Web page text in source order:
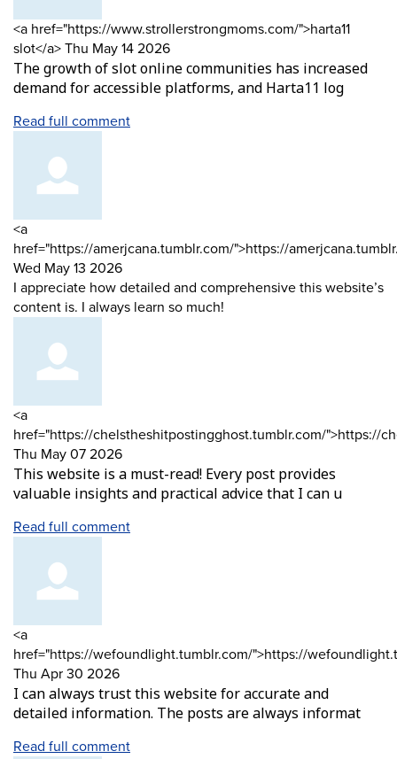
Comment
by
<a href="https://www.strollerstrongmoms.com/">harta11
slot</a>from
Thu May 14 2026
The growth of slot online communities has increased
demand for accessible platforms, and Harta11 log
Read full comment
Comment
by
<a
href="https://amerjcana.tumblr.com/">https://
from
Wed May 13 2026
I appreciate how detailed and comprehensive this website’s
content is. I always learn so much!
Comment
by
<a
href="https://chelstheshitpostingghost.tumblr.com/">https://
from
Thu May 07 2026
This website is a must-read! Every post provides
valuable insights and practical advice that I can u
Read full comment
Comment
by
<a
href="https://wefoundlight.tumblr.com/">https://
from
Thu Apr 30 2026
I can always trust this website for accurate and
detailed information. The posts are always informat
Read full comment